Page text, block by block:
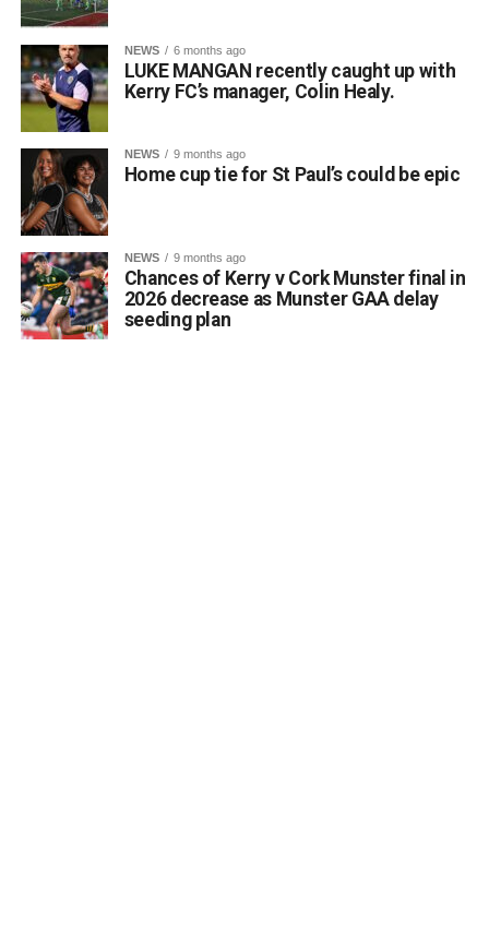
NEWS 6 months ago
LUKE MANGAN recently caught up with
Kerry FC’s manager, Colin Healy.
NEWS 9 months ago
Home cup tie for St Paul’s could be epic
NEWS 9 months ago
Chances of Kerry v Cork Munster final in
2026 decrease as Munster GAA delay
seeding plan